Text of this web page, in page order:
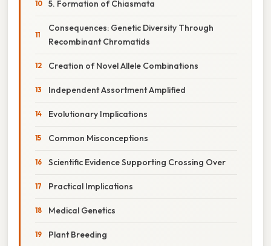
5. Formation of Chiasmata
Consequences: Genetic Diversity Through
Recombinant Chromatids
Creation of Novel Allele Combinations
Independent Assortment Amplified
Evolutionary Implications
Common Misconceptions
Scientific Evidence Supporting Crossing Over
Practical Implications
Medical Genetics
Plant Breeding